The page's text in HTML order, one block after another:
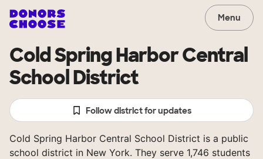
Menu
Cold Spring Harbor Central
School District
Follow district for updates
Cold Spring Harbor Central School District is a public
school district in New York. They serve 1,746 students